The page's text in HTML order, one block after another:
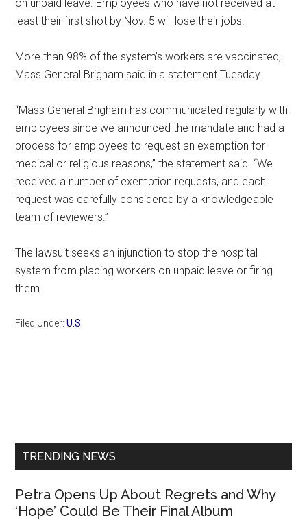
on unpaid leave. Employees who have not received at
least their first shot by Nov. 5 will lose their jobs.
More than 98% of the system’s workers are vaccinated,
Mass General Brigham said in a statement Tuesday.
“Mass General Brigham has communicated regularly with
employees since we announced the mandate and had a
process for employees to request an exemption for
medical or religious reasons,” the statement said. “We
received a number of exemption requests, and each
request was carefully considered by a knowledgeable
team of reviewers.”
The lawsuit seeks an injunction to stop the hospital
system from placing workers on unpaid leave or firing
them.
Filed Under:U.S.
TRENDING NEWS
Petra Opens Up About Regrets and Why
‘Hope’ Could Be Their Final Album